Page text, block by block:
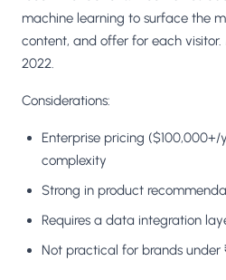
machine learning to surface the
content, and offer for each
2022.
Considerations:
Enterprise pricing
complexity
Strong in product
Requires a data integration
Not practical for brands under